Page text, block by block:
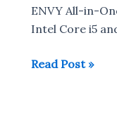
ENVY All-in-
Intel Core i5
HP
Read Post »